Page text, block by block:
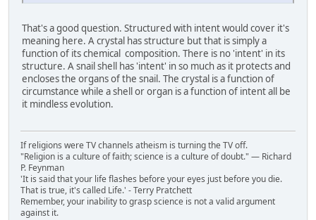
That's a good question. Structured with intent would cover it's
meaning here. A crystal has structure but that is simply a
function of its chemical composition. There is no 'intent' in its
structure. A snail shell has 'intent' in so much as it protects and
encloses the organs of the snail. The crystal is a function of
circumstance while a shell or organ is a function of intent all be
it mindless evolution.
If religions were TV channels atheism is turning the TV off.
"Religion is a culture of faith; science is a culture of doubt." ― Richard
P. Feynman
'It is said that your life flashes before your eyes just before you die.
That is true, it's called Life.' - Terry Pratchett
Remember, your inability to grasp science is not a valid argument
against it.